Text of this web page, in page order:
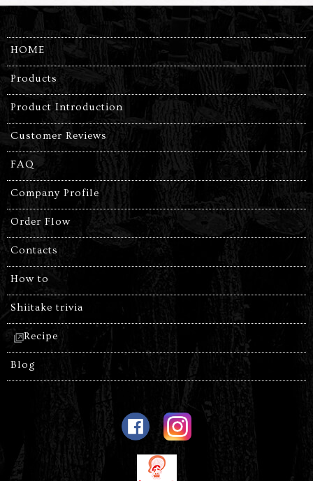
HOME
Products
Product Introduction
Customer Reviews
FAQ
Company Profile
Order Flow
Contacts
How to
Shiitake trivia
Recipe
Blog